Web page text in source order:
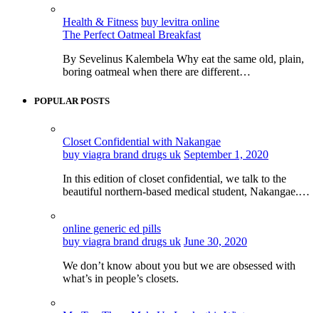
Health & Fitness buy levitra online
The Perfect Oatmeal Breakfast
By Sevelinus Kalembela Why eat the same old, plain,
boring oatmeal when there are different…
POPULAR POSTS
Closet Confidential with Nakangae
buy viagra brand drugs uk September 1, 2020
In this edition of closet confidential, we talk to the
beautiful northern-based medical student, Nakangae.…
online generic ed pills
buy viagra brand drugs uk June 30, 2020
We don’t know about you but we are obsessed with
what’s in people’s closets.